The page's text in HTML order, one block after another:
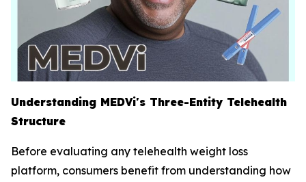
Understanding MEDVi's Three-Entity Telehealth
Structure
Before evaluating any telehealth weight loss
platform, consumers benefit from understanding how